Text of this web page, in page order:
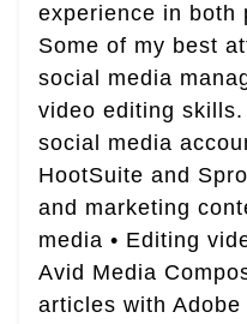
experience in both
Some of my best
social media
video editing
social media
HootSuite and
and marketing
media • Editing
Avid Media
articles with Adobe